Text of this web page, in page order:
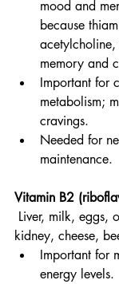
mood and
because
memory and
Important for
metabolism;
cravings.
Needed for
maintenance.
Vitamin B2
Liver, milk, eggs,
kidney, cheese,
Important for
energy levels.